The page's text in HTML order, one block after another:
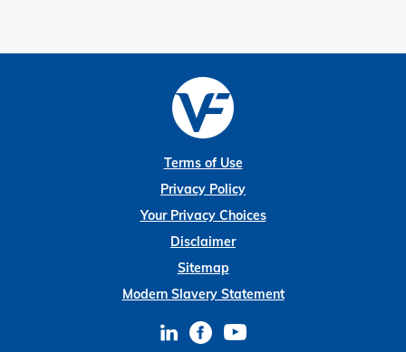
Terms of Use
Privacy Policy
Your Privacy Choices
Disclaimer
Sitemap
Modern Slavery Statement